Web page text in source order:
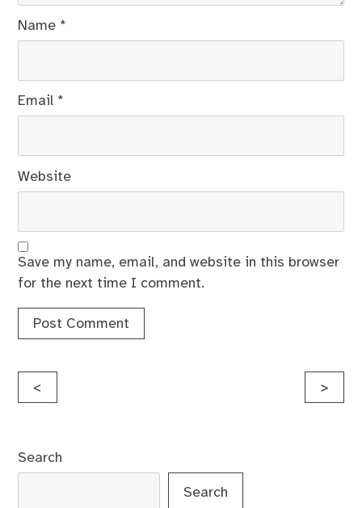
Name *
Email *
Website
Save my name, email, and website in this browser
for the next time I comment.
Post
< >
Search
Search